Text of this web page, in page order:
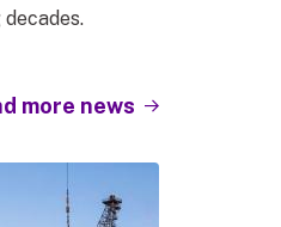
more news